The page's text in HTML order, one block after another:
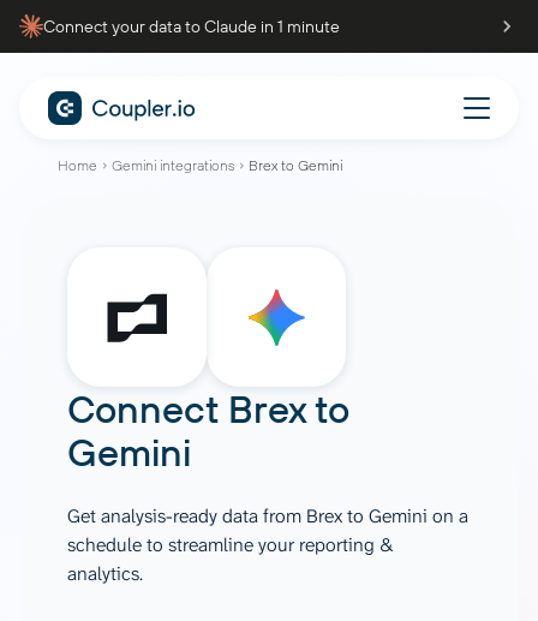
Connect your data to Claude in 1 minute
Home Gemini integrations Brex to Gemini
Connect Brexto
Gemini
Get analysis-ready data from Brex to Gemini on a
schedule to streamline your reporting &
analytics.